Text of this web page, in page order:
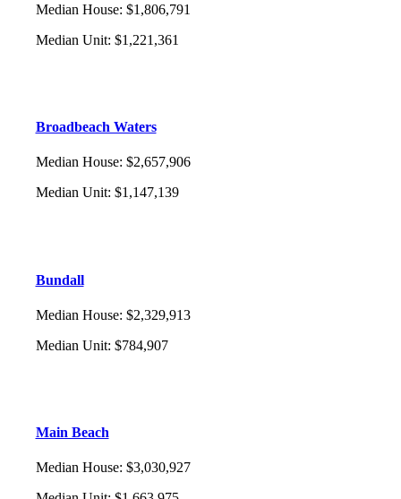
Median House: $1,806,791
Median Unit: $1,221,361
Broadbeach Waters
Median House: $2,657,906
Median Unit: $1,147,139
Bundall
Median House: $2,329,913
Median Unit: $784,907
Main Beach
Median House: $3,030,927